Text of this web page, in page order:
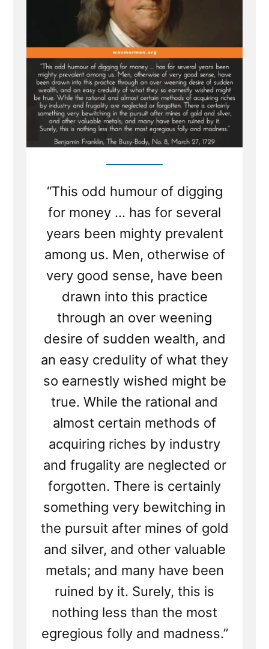
“This odd humour of digging
for money ... has for several
years been mighty prevalent
among us. Men, otherwise of
very good sense, have been
drawn into this practice
through an over weening
desire of sudden wealth, and
an easy credulity of what they
so earnestly wished might be
true. While the rational and
almost certain methods of
acquiring riches by industry
and frugality are neglected or
forgotten. There is certainly
something very bewitching in
the pursuit after mines of gold
and silver, and other valuable
metals; and many have been
ruined by it. Surely, this is
nothing less than the most
egregious folly and madness.”